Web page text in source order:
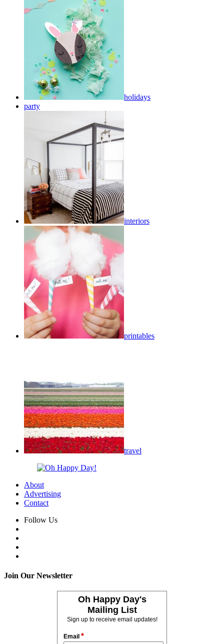
holidays
party
interiors
printables
travel
About
Advertising
Contact
Follow Us
Join Our Newsletter
Oh Happy Day's
Mailing List
Sign up to receive email updates!
Email *